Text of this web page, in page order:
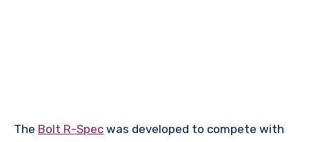
The Bolt R-Spec was developed to compete with